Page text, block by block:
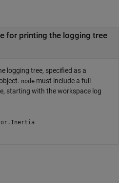
for printing the logging tree
logging tree, specified as a
node must include a full
starting with the workspace log